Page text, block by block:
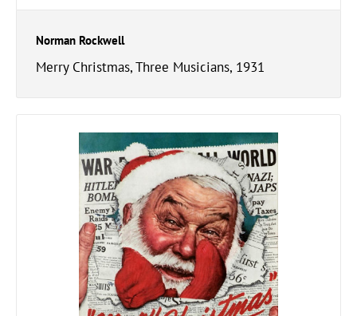
Norman Rockwell
Merry Christmas, Three Musicians, 1931